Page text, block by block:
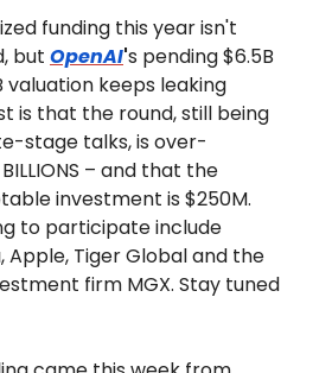
funding this year isn't
but OpenAI's pending $6.5B
valuation keeps leaking
is that the round, still being
stage talks, is over-
– and that the
investment is $250M.
to participate include
Apple, Tiger Global and the
firm MGX. Stay tuned